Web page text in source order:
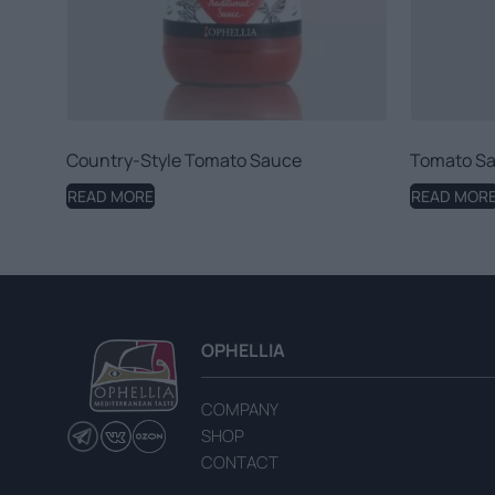
Country-Style Tomato Sauce
READ MORE
Tomato
READ MORE
OPHELLIA
COMPANY
SHOP
CONTACT